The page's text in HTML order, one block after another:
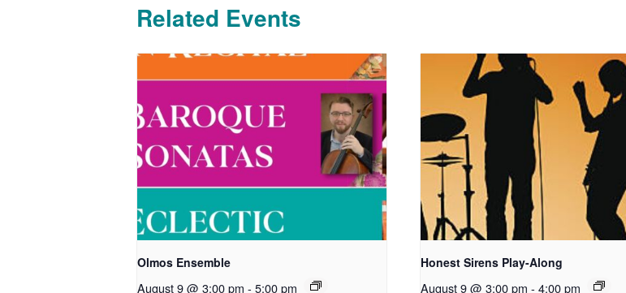
Related Events
Olmos Ensemble
August 9 @ 3:00 pm - 5:00 pm
Honest Sirens Play-Along
August 9 @ 3:00 pm - 4:00 pm